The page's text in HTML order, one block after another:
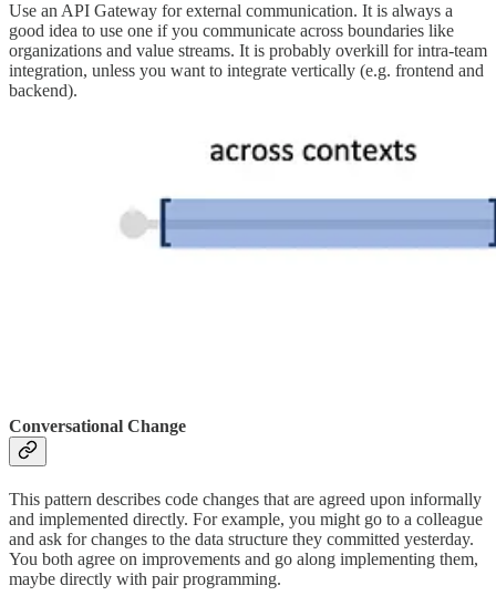
Use an API Gateway for external communication. It is always a
good idea to use one if you communicate across boundaries like
organizations and value streams. It is probably overkill for intra-team
integration, unless you want to integrate vertically (e.g. frontend and
backend).
Conversational Change
This pattern describes code changes that are agreed upon informally
and implemented directly. For example, you might go to a colleague
and ask for changes to the data structure they committed yesterday.
You both agree on improvements and go along implementing them,
maybe directly with pair programming.